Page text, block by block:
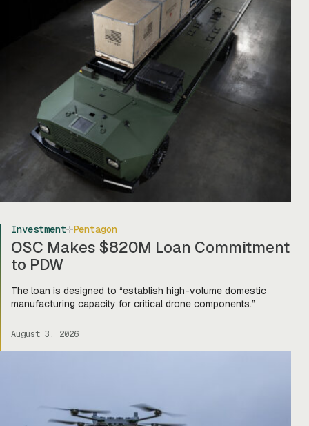
Investment Pentagon
OSC Makes $820M Loan Commitment
to PDW
The loan is designed to “establish high-volume domestic
manufacturing capacity for critical drone components.”
August 3, 2026